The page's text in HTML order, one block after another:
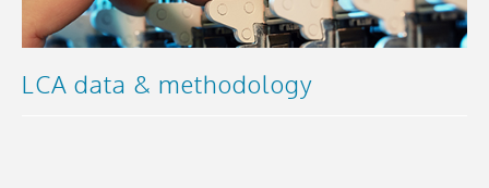
LCA data & methodology